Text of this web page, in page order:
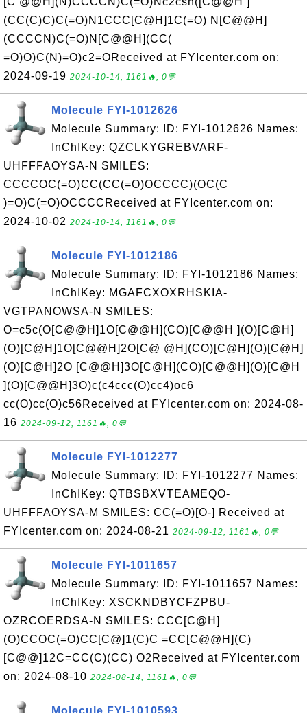
(CC(C)C)C(=O)N1CCC[C@H]1C(=O) N[C@@H]
(CCCCN)C(=O)N[C@@H](CC(
=O)O)C(N)=O)c2=OReceived at FYIcenter.com on:
2024-09-19 2024-10-14, 1161🔥, 0💬
Molecule FYI-1012626
Molecule Summary: ID: FYI-1012626 Names:
InChIKey: QZCLKYGREBVARF-
UHFFFAOYSA-N SMILES:
CCCCOC(=O)CC(CC(=O)OCCCC)(OC(C
)=O)C(=O)OCCCCReceived at FYIcenter.com on:
2024-10-02 2024-10-14, 1161🔥, 0💬
Molecule FYI-1012186
Molecule Summary: ID: FYI-1012186 Names:
InChIKey: MGAFCXOXRHSKIA-
VGTPANOWSA-N SMILES:
O=c5c(O[C@@H]1O[C@@H](CO)[C@@H ](O)[C@H]
(O)[C@H]1O[C@@H]2O[C@ @H](CO)[C@H](O)[C@H]
(O)[C@H]2O [C@@H]3O[C@H](CO)[C@@H](O)[C@H
](O)[C@@H]3O)c(c4ccc(O)cc4)oc6
cc(O)cc(O)c56Received at FYIcenter.com on: 2024-08-
16 2024-09-12, 1161🔥, 0💬
Molecule FYI-1012277
Molecule Summary: ID: FYI-1012277 Names:
InChIKey: QTBSBXVTEAMEQO-
UHFFFAOYSA-M SMILES: CC(=O)[O-] Received at
FYIcenter.com on: 2024-08-21 2024-09-12, 1161🔥, 0💬
Molecule FYI-1011657
Molecule Summary: ID: FYI-1011657 Names:
InChIKey: XSCKNDBYCFZPBU-
OZRCOERDSA-N SMILES: CCC[C@H]
(O)CCOC(=O)CC[C@]1(C)C =CC[C@@H](C)
[C@@]12C=CC(C)(CC) O2Received at FYIcenter.com
on: 2024-08-10 2024-08-14, 1161🔥, 0💬
Molecule FYI-1010593